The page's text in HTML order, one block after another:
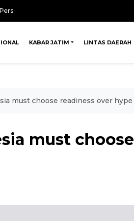
KABAR JATIM LINTAS DAERAH
must choose readiness over hype
must choose